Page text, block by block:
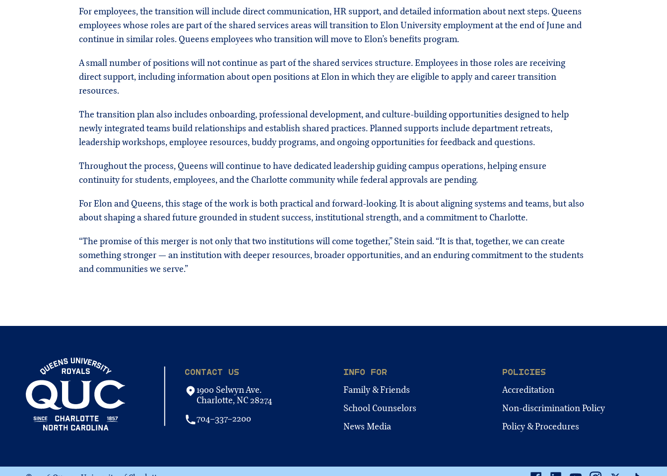
For employees, the transition will include direct communication, HR support, and detailed information about next steps. Queens
employees whose roles are part of the shared services areas will transition to Elon University employment at the end of June and
continue in similar roles. Queens employees who transition will move to Elon’s benefits program.
A small number of positions will not continue as part of the shared services structure. Employees in those roles are receiving
direct support, including information about open positions at Elon in which they are eligible to apply and career transition
resources.
The transition plan also includes onboarding, professional development, and culture-building opportunities designed to help
newly integrated teams build relationships and establish shared practices. Planned supports include department retreats,
leadership workshops, employee resources, buddy programs, and ongoing opportunities for feedback and questions.
Throughout the process, Queens will continue to have dedicated leadership guiding campus operations, helping ensure
continuity for students, employees, and the Charlotte community while federal approvals are pending.
For Elon and Queens, this stage of the work is both practical and forward-looking. It is about aligning systems and teams, but also
about shaping a shared future grounded in student success, institutional strength, and a commitment to Charlotte.
“The promise of this merger is not only that two institutions will come together,” Stein said. “It is that, together, we can create
something stronger — an institution with deeper resources, broader opportunities, and an enduring commitment to the students
and communities we serve.”
CONTACT US
1900 Selwyn Ave.
Charlotte, NC 28274
704-337-2200
INFO FOR
Family & Friends
School Counselors
News Media
POLICIES
Accreditation
Non-discrimination Policy
Policy & Procedures
FacebookLinkedinYoutubeInstagram
Twitter